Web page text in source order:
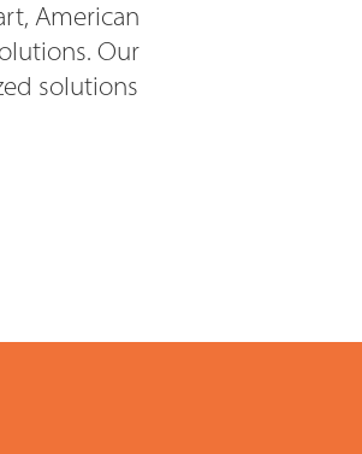
American
Our
solutions